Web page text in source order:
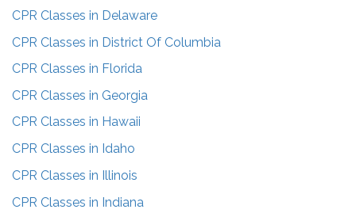
CPR Classes in Delaware
CPR Classes in District Of Columbia
CPR Classes in Florida
CPR Classes in Georgia
CPR Classes in Hawaii
CPR Classes in Idaho
CPR Classes in Illinois
CPR Classes in Indiana